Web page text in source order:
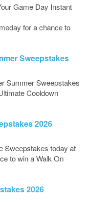
Game Day Instant
for a chance to
Sweepstakes
Summer Sweepstakes
Cooldown
2026
Sweepstakes today at
to win a Walk On
2026